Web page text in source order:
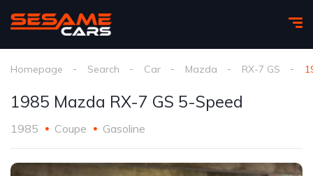
Homepage Search Car Mazda RX-7 GS
1985 Mazda RX-7 GS 5-Speed
1985 Coupe Gasoline